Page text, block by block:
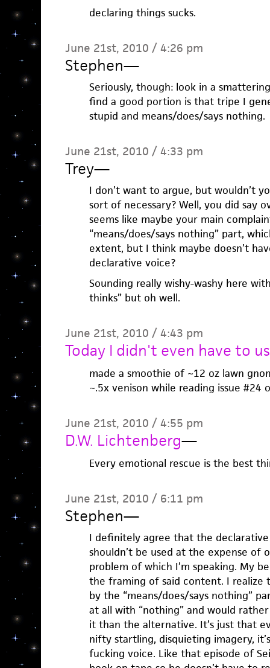
declaring things sucks.
June 21st, 2010 / 4:26 pm
Stephen—
Seriously, though: look in a
find a good portion is that tripe I
stupid and means/does/says nothing.
June 21st, 2010 / 4:33 pm
Trey—
I don’t want to argue, but wouldn’t
sort of necessary? Well, you did say
seems like maybe your main
“means/does/says nothing” part,
extent, but I think maybe doesn’t
declarative voice?
Sounding really wishy-washy here
thinks” but oh well.
June 21st, 2010 / 4:43 pm
Today I didn't even have to
made a smoothie of ~12 oz lawn
~.5x venison while reading issue #24
June 21st, 2010 / 4:55 pm
D.W. Lichtenberg—
Every emotional rescue is the best
June 21st, 2010 / 6:11 pm
Stephen—
I definitely agree that the
shouldn’t be used at the expense of
problem of which I’m speaking. My
the framing of said content. I realize
by the “means/does/says nothing”
at all with “nothing” and would
it than the alternative. It’s just that
nifty startling, disquieting imagery,
fucking voice. Like that episode of